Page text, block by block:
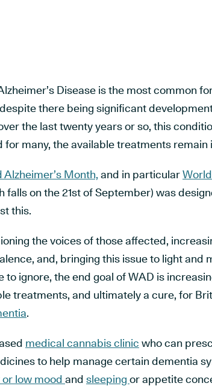
Disease is the most common
there being significant
the last twenty years or so, this
for many, the available treatments remain
Alzheimer’s Month, and in particular
falls on the 21stof September) was
this.
the voices of those affected,
and, bringing this issue to light and
to ignore, the end goal of WAD is
treatments, and ultimately a cure, for
.
medical cannabis clinic who can
to help manage certain dementia
low mood and sleeping or appetite